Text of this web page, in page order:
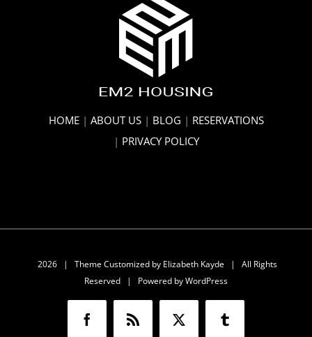
HOME| ABOUT US| BLOG | RESERVATIONS
| PRIVACY POLICY
2026 | Theme Customized by Elizabeth Kayde| All Rights
Reserved | Powered byWordPress
FacebookRss X Tumblr